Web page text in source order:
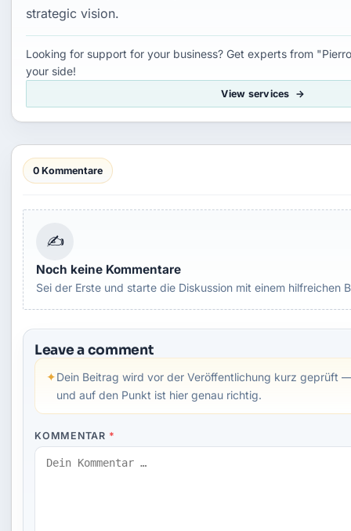
strategic vision.
Looking for support for your business? Get experts from
your side!
View services
0 Kommentare
✍
Noch keine Kommentare
Sei der Erste und starte die Diskussion mit einem hilfreichen
Leave a comment
✦Dein Beitrag wird vor der Veröffentlichung kurz geprüft
und auf den Punkt ist hier genau richtig.
KOMMENTAR *